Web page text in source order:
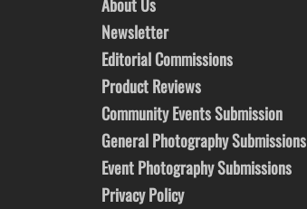
Newsletter
Editorial Commissions
Product Reviews
Community Events Submission
General Photography Submissions
Event Photography Submissions
Privacy Policy